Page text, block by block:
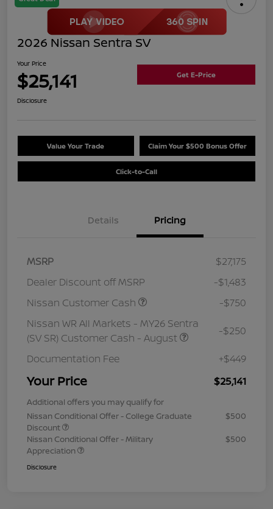
2026 Nissan Sentra SV
Your Price
$25,141 Get E-Price
Disclosure
Value Your Trade Claim Your $500 Bonus Offer
Click-to-Call
Details Pricing
MSRP
$27,175
Dealer Discount off MSRP
-$1,483
Nissan Customer Cash
-$750
Nissan WR All Markets - MY26 Sentra
(SV SR) Customer Cash - August
-$250
Documentation Fee +$449
Your Price $25,141
Additional offers you may qualify for
Nissan Conditional Offer - College Graduate
Discount
$500
Nissan Conditional Offer - Military
Appreciation
$500
Disclosure